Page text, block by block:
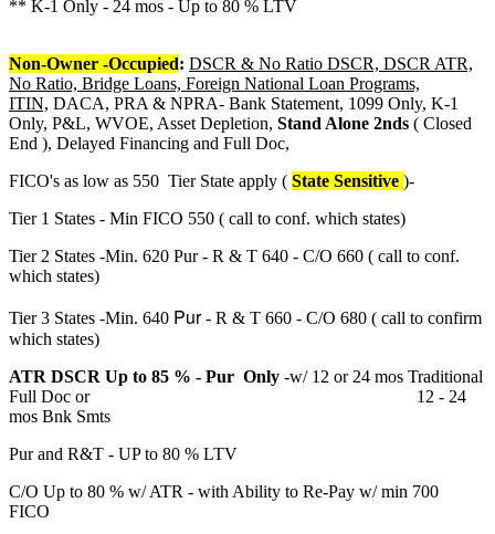
** K-1 Only - 24 mos - Up to 80 % LTV
Non-Owner -Occupied: DSCR & No Ratio DSCR, DSCR ATR,
No Ratio, Bridge Loans, Foreign National Loan Programs,
ITIN, DACA, PRA & NPRA- Bank Statement, 1099 Only, K-1
Only, P&L, WVOE, Asset Depletion, Stand Alone 2nds ( Closed
End ), Delayed Financing and Full Doc,
FICO's as low as 550 Tier State apply ( State Sensitive )-
Tier 1 States - Min FICO 550 ( call to conf. which states)
Tier 2 States -Min. 620 Pur - R & T 640 - C/O 660 ( call to conf.
which states)
Tier 3 States -Min. 640 Pur - R & T 660 - C/O 680 ( call to confirm
which states)
ATR DSCR Up to 85 % - Pur Only -w/ 12 or 24 mos Traditional
Full Doc or 12 - 24
mos Bnk Smts
Pur and R&T - UP to 80 % LTV
C/O Up to 80 % w/ ATR - with Ability to Re-Pay w/ min 700
FICO